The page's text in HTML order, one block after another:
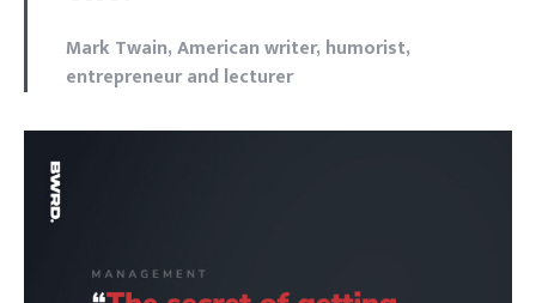
Mark Twain, American writer, humorist,
entrepreneur and lecturer